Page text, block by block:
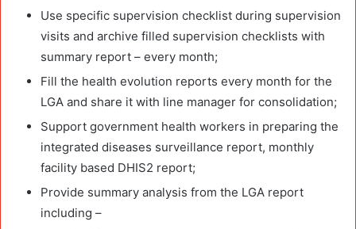
Use specific supervision checklist during supervision
visits and archive filled supervision checklists with
summary report – every month;
Fill the health evolution reports every month for the
LGA and share it with line manager for consolidation;
Support government health workers in preparing the
integrated diseases surveillance report, monthly
facility based DHIS2 report;
Provide summary analysis from the LGA report
including –